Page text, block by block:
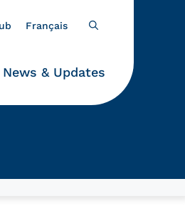
Français
News & Updates